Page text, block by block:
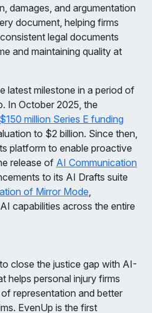
damages, and argumentation
document, helping firms
legal documents
and maintaining quality at
latest milestone in a period of
In October 2025, the
$150 million Series E funding
to $2 billion. Since then,
platform to enable proactive
release of AI Communication
to its AI Drafts suite
of Mirror Mode
capabilities across the entire
close the justice gap with AI-
helps personal injury firms
representation and better
EvenUp is the first